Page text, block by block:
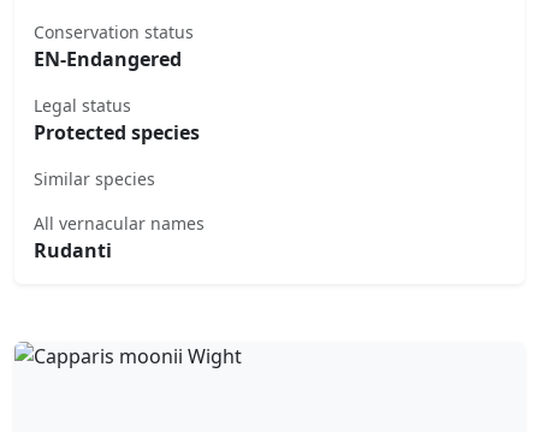
Conservation status
EN-Endangered
Legal status
Protected species
Similar species
All vernacular names
Rudanti